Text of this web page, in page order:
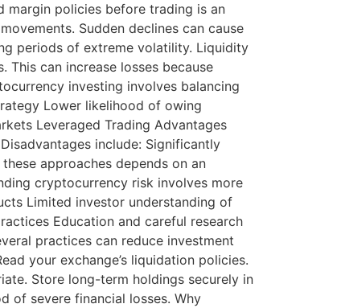
margin policies before trading is an
Sudden declines can cause
periods of extreme volatility. Liquidity
can increase losses because
investing involves balancing
Lower likelihood of owing
Leveraged Trading Advantages
include: Significantly
approaches depends on an
cryptocurrency risk involves more
Limited investor understanding of
Education and careful research
practices can reduce investment
your exchange’s liquidation policies.
Store long-term holdings securely in
of severe financial losses. Why